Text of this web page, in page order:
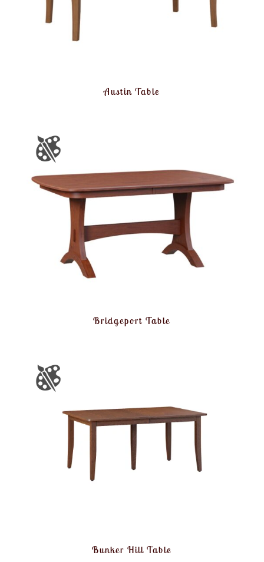
Austin Table
Bridgeport Table
Bunker Hill Table